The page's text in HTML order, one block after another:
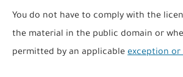
You do not have to comply with the
the material in the public domain or
permitted by an applicable exception